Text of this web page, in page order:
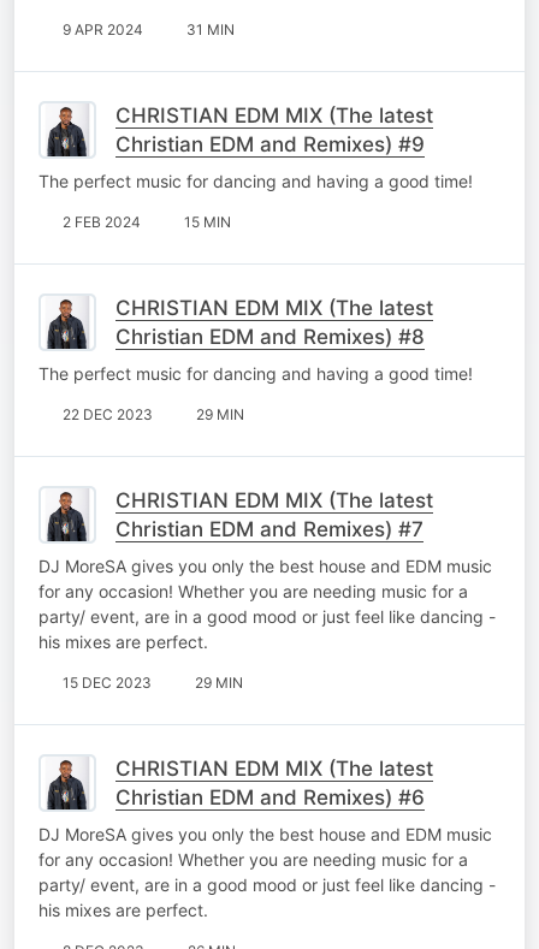
9 APR 2024 31 MIN
CHRISTIAN EDM MIX (The latest
Christian EDM and Remixes) #9
The perfect music for dancing and having a good time!
2 FEB 2024 15 MIN
CHRISTIAN EDM MIX (The latest
Christian EDM and Remixes) #8
The perfect music for dancing and having a good time!
22 DEC 2023 29 MIN
CHRISTIAN EDM MIX (The latest
Christian EDM and Remixes) #7
DJ MoreSA gives you only the best house and EDM music
for any occasion! Whether you are needing music for a
party/ event, are in a good mood or just feel like dancing -
his mixes are perfect.
15 DEC 2023 29 MIN
CHRISTIAN EDM MIX (The latest
Christian EDM and Remixes) #6
DJ MoreSA gives you only the best house and EDM music
for any occasion! Whether you are needing music for a
party/ event, are in a good mood or just feel like dancing -
his mixes are perfect.